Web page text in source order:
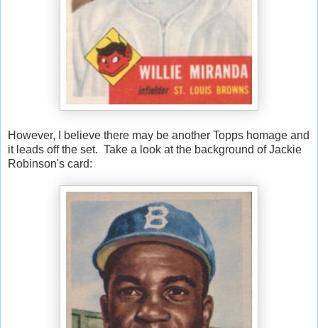
However, I believe there may be another Topps homage and
it leads off the set. Take a look at the background of Jackie
Robinson's card: